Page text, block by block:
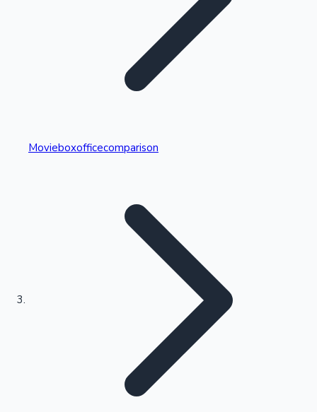
Kollywood News
Highest Single Day Collections
Highest Opening Weekend Collections
Movieboxofficecomparison